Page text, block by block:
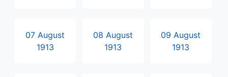
07 August
1913
08 August
1913
09 August
1913